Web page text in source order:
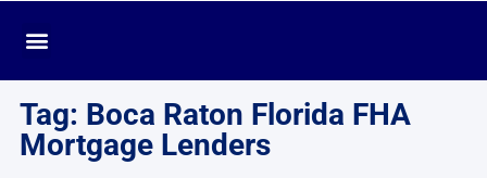
Tag: Boca Raton Florida FHA
Mortgage Lenders